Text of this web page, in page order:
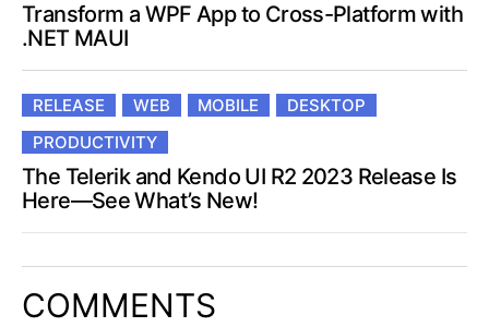
Transform a WPF App to Cross-Platform with
.NET MAUI
RELEASE WEB MOBILE
DESKTOP
PRODUCTIVITY
The Telerik and Kendo UI R2 2023 Release Is
Here—See What’s New!
COMMENTS